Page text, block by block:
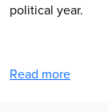
political year.
Read more